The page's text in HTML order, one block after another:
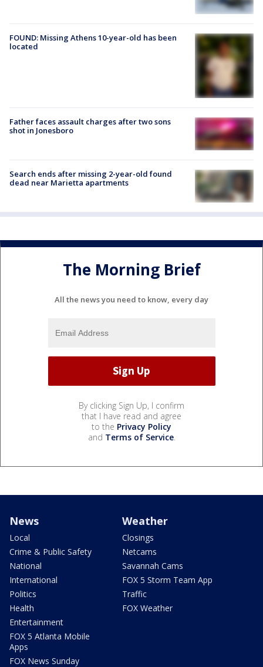
FOUND: Missing Athens 10-year-old has been
located
Father faces assault charges after two sons
shot in Jonesboro
Search ends after missing 2-year-old found
dead near Marietta apartments
The Morning Brief
All the news you need to know, every day
By clicking Sign Up, I confirm
that I have read and agree
to the Privacy Policy
and Terms of Service.
News
Local
Crime & Public Safety
National
International
Politics
Health
Entertainment
FOX 5 Atlanta Mobile
Apps
FOX News Sunday
Weather
Closings
Netcams
Savannah Cams
FOX 5 Storm Team App
Traffic
FOX Weather